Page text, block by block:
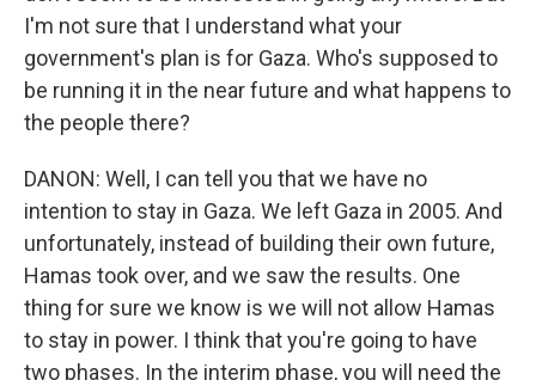
I'm not sure that I understand what your
government's plan is for Gaza. Who's supposed to
be running it in the near future and what happens to
the people there?
DANON: Well, I can tell you that we have no
intention to stay in Gaza. We left Gaza in 2005. And
unfortunately, instead of building their own future,
Hamas took over, and we saw the results. One
thing for sure we know is we will not allow Hamas
to stay in power. I think that you're going to have
two phases. In the interim phase, you will need the